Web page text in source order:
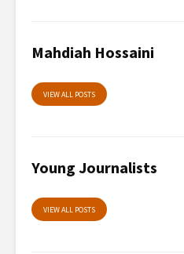
Mahdiah Hossaini
VIEW ALL POSTS
Young Journalists
VIEW ALL POSTS